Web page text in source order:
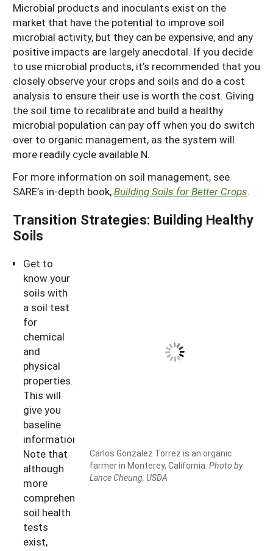
Microbial products and inoculants exist on the
market that have the potential to improve soil
microbial activity, but they can be expensive, and any
positive impacts are largely anecdotal. If you decide
to use microbial products, it’s recommended that you
closely observe your crops and soils and do a cost
analysis to ensure their use is worth the cost. Giving
the soil time to recalibrate and build a healthy
microbial population can pay off when you do switch
over to organic management, as the system will
more readily cycle available N.
For more information on soil management, see
SARE’s in-depth book,Building Soils for Better Crops.
Transition Strategies: Building Healthy
Soils
Carlos Gonzalez Torrez is an organic
farmer in Monterey, California. Photo by
Lance Cheung, USDA
Get to
know your
soils with
a soil test
for
chemical
and
physical
properties.
This will
give you
baseline
information.
Note that
although
more
comprehensive
soil health
tests
exist,